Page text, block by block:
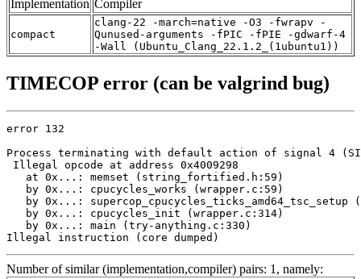
Implementation Compiler
compact
clang-22 -march=native -O3 -fwrapv -
Qunused-arguments -fPIC -fPIE -gdwarf-4
-Wall (Ubuntu_Clang_22.1.2_(1ubuntu1))
TIMECOP error (can be valgrind bug)
error 132
Process terminating with default action of signal 4
Illegal opcode at address 0x4009298
   at 0x...: memset (string_fortified.h:59)
   by 0x...: cpucycles_works (wrapper.c:59)
by 0x...: supercop_cpucycles_ticks_amd64_tsc_setup
   by 0x...: cpucycles_init (wrapper.c:314)
   by 0x...: main (try-anything.c:330)
Illegal instruction (core dumped)
Number of similar (implementation,compiler) pairs: 1, namely: